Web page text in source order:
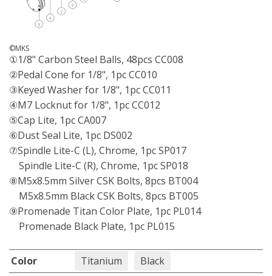
©MKS
①1/8" Carbon Steel Balls, 48pcs CC008
②Pedal Cone for 1/8", 1pc CC010
③Keyed Washer for 1/8", 1pc CC011
④M7 Locknut for 1/8", 1pc CC012
⑤Cap Lite, 1pc CA007
⑥Dust Seal Lite, 1pc DS002
⑦Spindle Lite-C (L), Chrome, 1pc SP017
Spindle Lite-C (R), Chrome, 1pc SP018
⑧M5x8.5mm Silver CSK Bolts, 8pcs BT004
M5x8.5mm Black CSK Bolts, 8pcs BT005
⑨Promenade Titan Color Plate, 1pc PL014
Promenade Black Plate, 1pc PL015
Color Titanium
Black